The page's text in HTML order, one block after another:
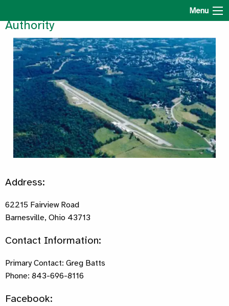
Menu
Authority
Address:
62215 Fairview Road
Barnesville, Ohio 43713
Contact Information:
Primary Contact: Greg Batts
Phone: 843-696-8116
Facebook: